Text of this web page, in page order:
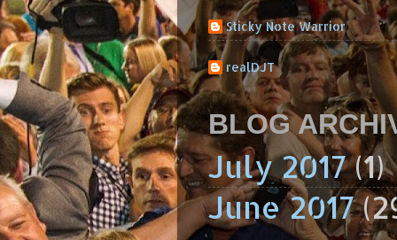
Sticky Note Warrior
realDJT
BLOG
July 2017(1)
June 2017